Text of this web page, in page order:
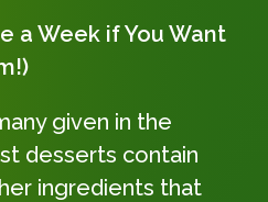
a Week if You Want
given in the
desserts contain
ingredients that